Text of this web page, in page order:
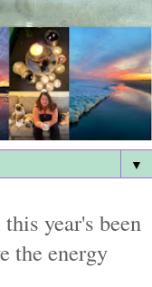
▼
year's been
the energy